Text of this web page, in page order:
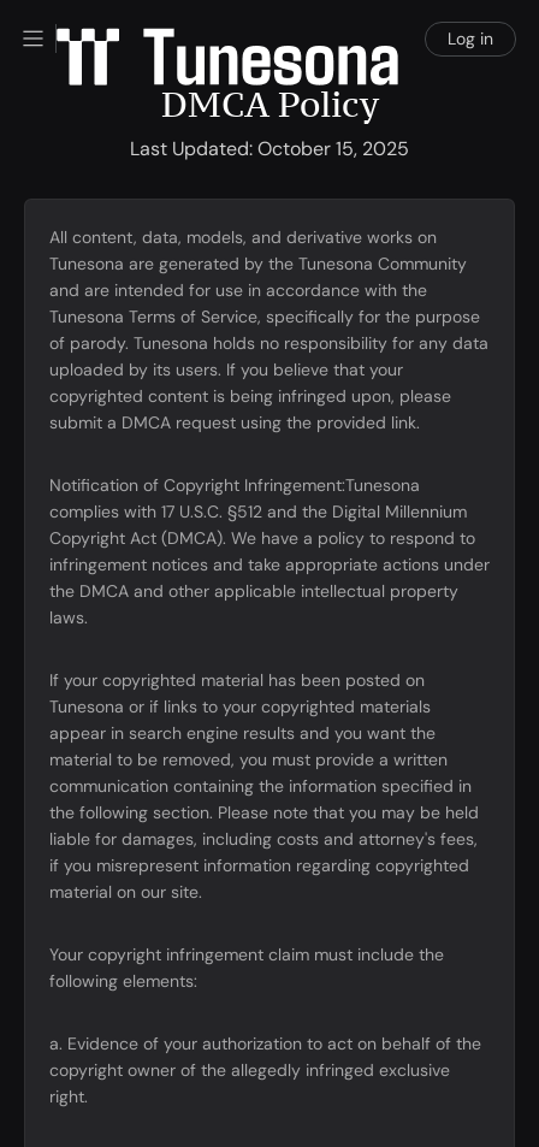
Log in
DMCA Policy
Last Updated: October 15, 2025
All content, data, models, and derivative works on
Tunesona are generated by the Tunesona Community
and are intended for use in accordance with the
Tunesona Terms of Service, specifically for the purpose
of parody. Tunesona holds no responsibility for any data
uploaded by its users. If you believe that your
copyrighted content is being infringed upon, please
submit a DMCA request using the provided link.
Notification of Copyright Infringement:Tunesona
complies with 17 U.S.C. §512 and the Digital Millennium
Copyright Act (DMCA). We have a policy to respond to
infringement notices and take appropriate actions under
the DMCA and other applicable intellectual property
laws.
If your copyrighted material has been posted on
Tunesona or if links to your copyrighted materials
appear in search engine results and you want the
material to be removed, you must provide a written
communication containing the information specified in
the following section. Please note that you may be held
liable for damages, including costs and attorney's fees,
if you misrepresent information regarding copyrighted
material on our site.
Your copyright infringement claim must include the
following elements:
a. Evidence of your authorization to act on behalf of the
copyright owner of the allegedly infringed exclusive
right.